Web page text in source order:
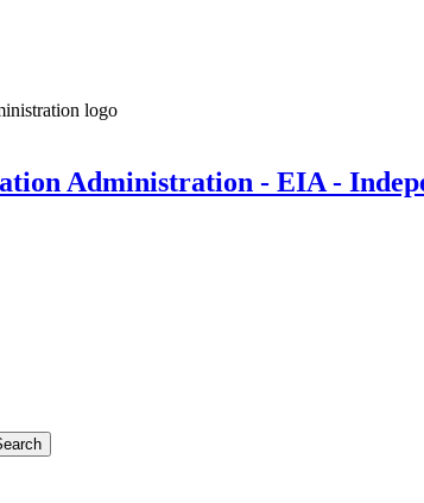
Administration - EIA -